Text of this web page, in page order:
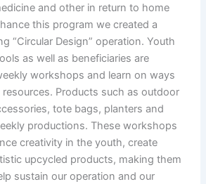
and other in return to home
this program we created a
“Circular Design” operation. Youth
as well as beneficiaries are
workshops and learn on ways
Products such as outdoor
tote bags, planters and
productions. These workshops
creativity in the youth, create
upcycled products, making them
sustain our operation and our